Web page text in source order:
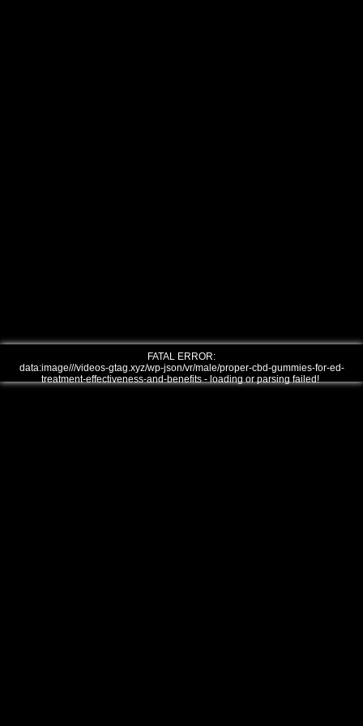
FATAL ERROR:
data:image///videos-gtag.xyz/wp-json/vr/male/proper-cbd-gummies-for-ed-
treatment-effectiveness-and-benefits - loading or parsing failed!